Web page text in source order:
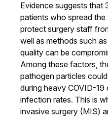
Evidence suggests
patients who spread
protect surgery staff
well as methods such
quality can be
Among these factors,
pathogen particles
during heavy COVID-
infection rates. This is
invasive surgery (MIS)